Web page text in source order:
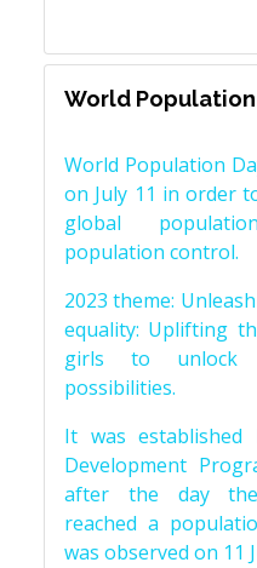
World Population
World Population
on July 11 in order
global
population control.
2023 theme:
equality: Uplifting
girls to unlock
possibilities.
It was
Development
after the day the
reached a
was observed on 11